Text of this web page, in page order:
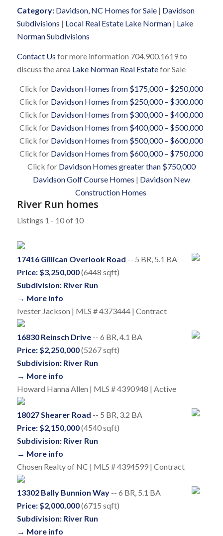
Category: Davidson, NC Homes for Sale| Davidson
Subdivisions | Local Real Estate Lake Norman| Lake
Norman Subdivisions
Contact Us for more information 704.900.1619 to
discuss the area Lake Norman Real Estatefor Sale
Click for Davidson Homes from $175,000 – $250,000
Click for Davidson Homes from $250,000 – $300,000
Click for Davidson Homes from $300,000 – $400,000
Click for Davidson Homes from $400,000 – $500,000
Click for Davidson Homes from $500,000 – $600,000
Click for Davidson Homes from $600,000 – $750,000
Click for Davidson Homes greater than $750,000
Davidson Golf Course Homes | Davidson New
Construction Homes
River Run homes
Listings 1 - 10 of 10
17416 Gillican Overlook Road -- 5 BR, 5.1 BA
Price: $3,250,000(6448 sqft)
Subdivision: River Run
→ More info
Ivester Jackson | MLS # 4373444 | Contract
16830 Reinsch Drive-- 6 BR, 4.1 BA
Price: $2,250,000(5267 sqft)
Subdivision: River Run
→ More info
Howard Hanna Allen | MLS # 4390948 | Active
18027 Shearer Road -- 5 BR, 3.2 BA
Price: $2,150,000(4540 sqft)
Subdivision: River Run
→ More info
Chosen Realty of NC | MLS # 4394599 | Contract
13302 Bally Bunnion Way-- 6 BR, 5.1 BA
Price: $2,000,000(6715 sqft)
Subdivision: River Run
→ More info